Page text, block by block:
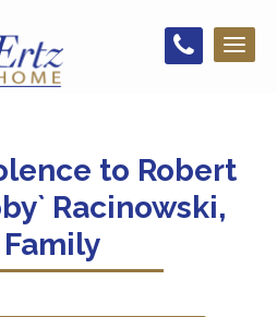
to Robert
Racinowski,
Family